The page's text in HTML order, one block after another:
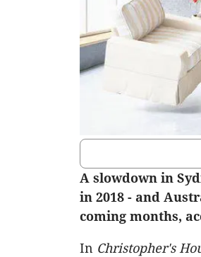
A slowdown in
in 2018 - and
coming months,
In Christopher's